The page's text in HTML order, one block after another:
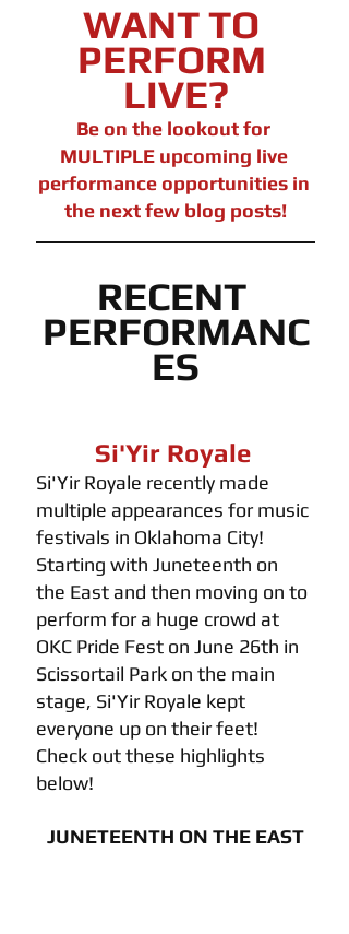
WANT TO
PERFORM
LIVE?
Be on the lookout for
MULTIPLE upcoming live
performance opportunities in
the next few blog posts!
RECENT
PERFORMANC
ES
Si'Yir Royale
Si'Yir Royale recently made
multiple appearances for music
festivals in Oklahoma City!
Starting with Juneteenth on
the East and then moving on to
perform for a huge crowd at
OKC Pride Fest on June 26th in
Scissortail Park on the main
stage, Si'Yir Royale kept
everyone up on their feet!
Check out these highlights
below!
JUNETEENTH ON THE EAST